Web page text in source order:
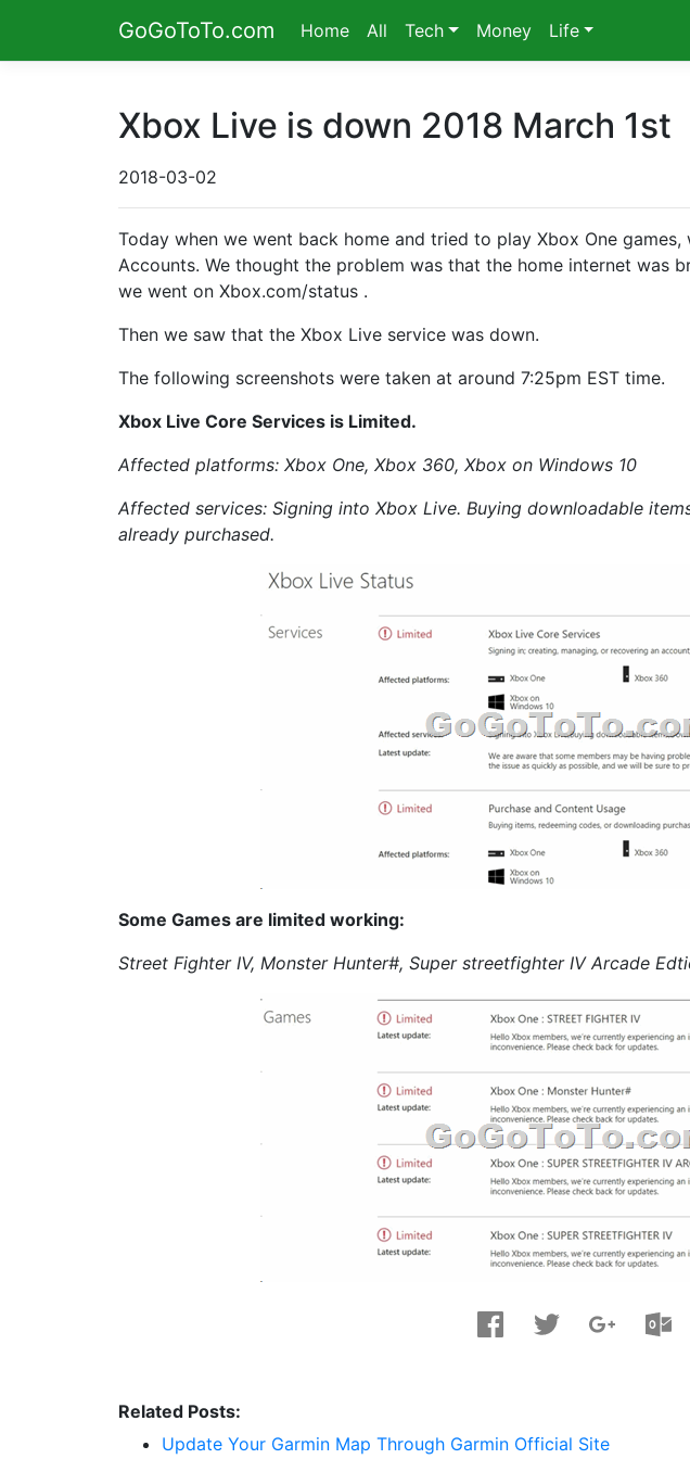
GoGoToTo.com Home All Tech Money Life
Xbox Live is down 2018 March 1st
2018-03-02
Today when we went back home and tried to play Xbox One
Accounts. We thought the problem was that the home internet was
we went on Xbox.com/status .
Then we saw that the Xbox Live service was down.
The following screenshots were taken at around 7:25pm EST time.
Xbox Live Core Services is Limited.
Affected platforms: Xbox One, Xbox 360, Xbox on Windows 10
Affected services: Signing into Xbox Live. Buying downloadable
already purchased.
Some Games are limited working:
Street Fighter IV, Monster Hunter#, Super streetfighter IV Arcade
Related Posts:
Update Your Garmin Map Through Garmin Official Site